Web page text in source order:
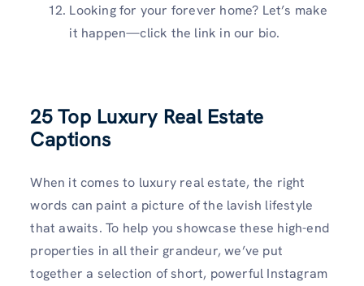
Looking for your forever home? Let’s make
it happen—click the link in our bio.
25 Top Luxury Real Estate
Captions
When it comes to luxury real estate, the right
words can paint a picture of the lavish lifestyle
that awaits. To help you showcase these high-end
properties in all their grandeur, we’ve put
together a selection of short, powerful Instagram